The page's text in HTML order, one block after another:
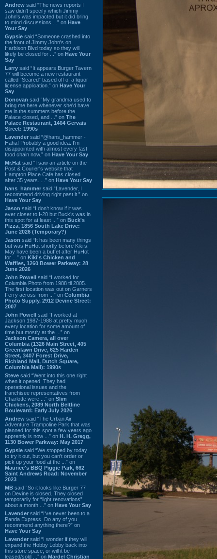
Andrew said “The news reports I
saw didn't specify which Jimmy
John's was impacted but it did bring
to mind discussions ...” on Have
Your Say
Gypsie said “Someone crashed into
the front of Jimmy John's on
Harbison Blvd today so they will
likely be closed for ...” on Have Your
Say
Larry said “It appears Burger Tavern
77 will become a new restaurant
called “Seared” based off of a liquor
license application.” on Have Your
Say
Donovan said “My grandma used to
bring me here whenever she'd have
me in the summers before the
Palace closed, and ...” on The
Palace Restaurant, 1404 Gervais
Street: 1990s
Lavender said “@hans_hammer -
Haha! Probably a good idea. I'm
disappointed with almost every fast
food chain now.” on Have Your Say
Mr.Hat said “I saw an article on the
Post & Courier's website that
Hampton Place Cafe has closed
after 35 years. ...” on Have Your Say
hans_hammer said “Lavender, I
recommend driving right past it.” on
Have Your Say
Jason said “I don’t know if it was
ever closer to I-20 but Buck’s was in
this spot for at least ...” on Buck's
Pizza, 1856 South Lake Drive:
June 2026 (Temporary?)
Jason said “It has been many things
but was HuHot shortly before Kiki’s.
May have been a buffet after HuHot
for ...” on Kiki's Chicken and
Waffles, 1260 Bower Parkway: 28
June 2026
John Powell said “I worked for
Columbia Photo from 1988 til 2005.
The first location was out on Garners
Ferry across from ...” on Columbia
Photo Supply, 2912 Devine Street:
2007
John Powell said “I worked at
Jackson 1987-1988 at pretty much
every location for some amount of
time but mostly at the ...” on
Jackson Camera, all over
Columbia (1326 Main Street, 405
Greenlawn Drive, 625 Harden
Street, 3407 Forest Drive,
Richland Mall, Dutch Square,
Columbia Mall): 1990s
Steve said “Went into this one right
when it opened. They had
operational issues and the
franchisee representatives from
Charlotte were ...” on Slim
Chickens, 2089 North Beltline
Boulevard: Early July 2026
Andrew said “The Urban Air
Adventure Trampoline Park that was
planned for this spot a few years ago
apprently is now ...” on H. H. Gregg,
1130 Bower Parkway: May 2017
Gypsie said “We stopped by today
to try it out, but you can't order or
pick up your food at the ...” on
Maurice's BBQ Piggie Park, 662
Saint Andrews Road: November
2023
MB said “So it looks like Burger 77
on Devine is closed. They closed
temporarily for “light renovations”
about a month ...” on Have Your Say
Lavender said “I've never been to a
Panda Express. Do any of you
recommend anything there?” on
Have Your Say
Lavender said “I wonder if they will
expand the Hobby Lobby back into
this store space, or will it be
leased/sold ...” on Mardel Christian